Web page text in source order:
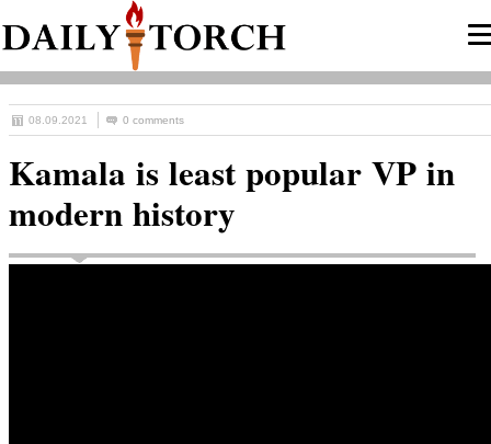
08.09.2021 0 comments
Kamala is least popular VP in
modern history